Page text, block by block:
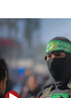
06:55
Palestinians
accidentally
06:50
Uganda